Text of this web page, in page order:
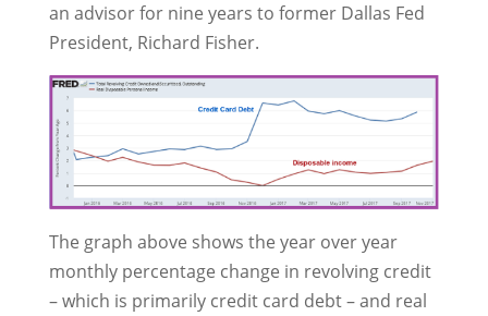
an advisor for nine years to former Dallas Fed
President, Richard Fisher.
The graph above shows the year over year
monthly percentage change in revolving credit
– which is primarily credit card debt – and real